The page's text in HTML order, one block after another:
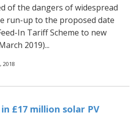
of the dangers of widespread
run-up to the proposed date
In Tariff Scheme to new
2019)...
2018
£17 million solar PV